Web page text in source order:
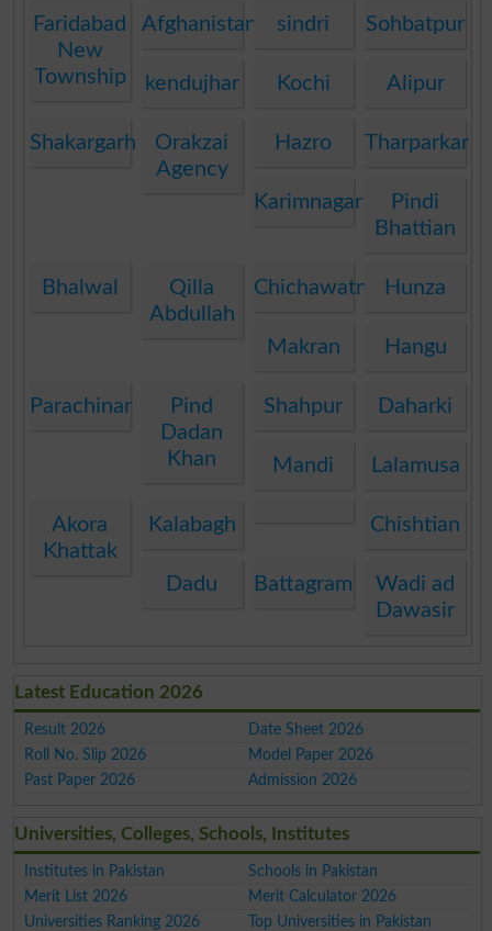
Faridabad
New
Township
Afghanistan sindri Sohbatpur
kendujhar Kochi Alipur
Shakargarh
Orakzai
Agency
Hazro Tharparkar
Karimnagar
Pindi
Bhattian
Bhalwal
Qilla
Abdullah
Chichawatni Hunza
Makran Hangu
Parachinar
Pind
Dadan
Khan
Shahpur Daharki
Mandi Lalamusa
Akora
Khattak
Kalabagh Chishtian
Dadu Battagram
Wadi ad
Dawasir
Latest Education 2026
Result 2026
Date Sheet 2026
Roll No. Slip 2026
Model Paper 2026
Past Paper 2026
Admission 2026
Universities, Colleges, Schools, Institutes
Institutes in Pakistan
Schools in Pakistan
Merit List 2026
Merit Calculator 2026
Universities Ranking 2026
Top Universities in Pakistan